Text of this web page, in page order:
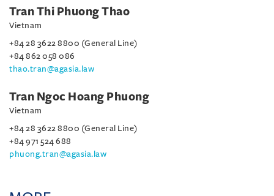
Tran Thi Phuong Thao
Vietnam
+84 28 3622 8800 (General Line)
+84 862 058 086
thao.tran@agasia.law
Tran Ngoc Hoang Phuong
Vietnam
+84 28 3622 8800 (General Line)
+84 971 524 688
phuong.tran@agasia.law